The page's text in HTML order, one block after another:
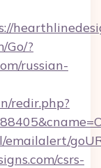
Go/?
russian-
redir.php?
csrs-